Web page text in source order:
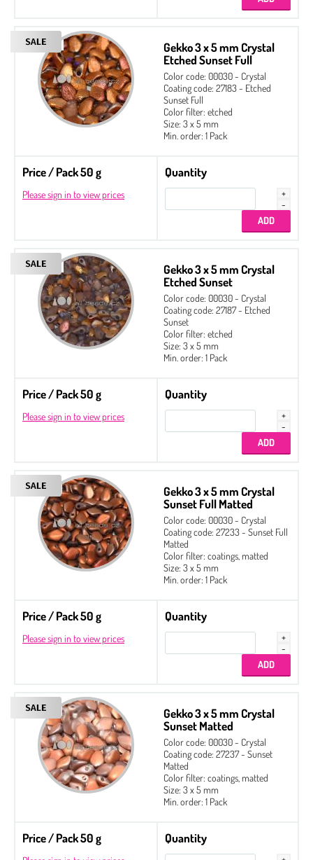
Gekko 3 x 5 mm Crystal
Etched Sunset Full
Color code: 00030 - Crystal
Coating code: 27183 - Etched
Sunset Full
Color filter: etched
Size: 3 x 5 mm
Min. order: 1 Pack
Price / Pack 50 g
Please sign in to view prices
Quantity
Gekko 3 x 5 mm Crystal
Etched Sunset
Color code: 00030 - Crystal
Coating code: 27187 - Etched
Sunset
Color filter: etched
Size: 3 x 5 mm
Min. order: 1 Pack
Price / Pack 50 g
Please sign in to view prices
Quantity
Gekko 3 x 5 mm Crystal
Sunset Full Matted
Color code: 00030 - Crystal
Coating code: 27233 - Sunset Full
Matted
Color filter: coatings, matted
Size: 3 x 5 mm
Min. order: 1 Pack
Price / Pack 50 g
Please sign in to view prices
Quantity
Gekko 3 x 5 mm Crystal
Sunset Matted
Color code: 00030 - Crystal
Coating code: 27237 - Sunset
Matted
Color filter: coatings, matted
Size: 3 x 5 mm
Min. order: 1 Pack
Price / Pack 50 g Quantity